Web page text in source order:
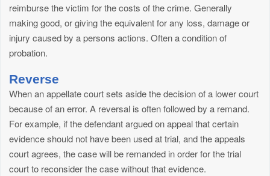
reimburse the victim for the costs of the crime. Generally
making good, or giving the equivalent for any loss, damage or
injury caused by a persons actions. Often a condition of
probation.
Reverse
When an appellate court sets aside the decision of a lower court
because of an error. A reversal is often followed by a remand.
For example, if the defendant argued on appeal that certain
evidence should not have been used at trial, and the appeals
court agrees, the case will be remanded in order for the trial
court to reconsider the case without that evidence.